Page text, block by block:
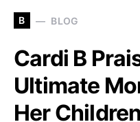
B BLOG
Cardi B
Ultimate
Her